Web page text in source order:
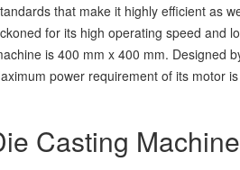
that make it highly efficient as
for its high operating speed
is 400 mm x 400 mm.
power requirement of its motor
Casting